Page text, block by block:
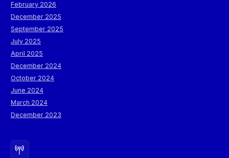
February 2026
December 2025
September 2025
July 2025
April 2025
December 2024
October 2024
June 2024
March 2024
December 2023